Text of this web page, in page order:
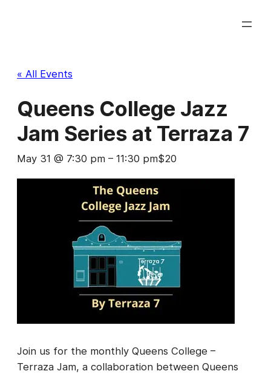
« All Events
Queens College Jazz
Jam Series at Terraza 7
May 31 @ 7:30 pm – 11:30 pm$20
Join us for the monthly Queens College –
Terraza Jam, a collaboration between Queens